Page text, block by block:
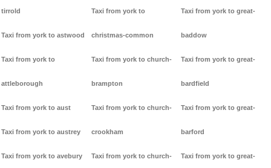
tirrold
Taxi from york to astwood
Taxi from york to
attleborough
Taxi from york to aust
Taxi from york to austrey
Taxi from york to avebury
Taxi from york to
christmas-common
Taxi from york to church-
brampton
Taxi from york to church-
crookham
Taxi from york to church-
Taxi from york to great-
baddow
Taxi from york to great-
bardfield
Taxi from york to great-
barford
Taxi from york to great-